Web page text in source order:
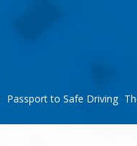
Passport to Safe Driving